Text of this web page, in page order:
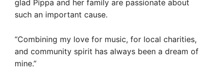
glad Pippa and her family are passionate about
such an important cause.
“Combining my love for music, for local charities,
and community spirit has always been a dream of
mine.”